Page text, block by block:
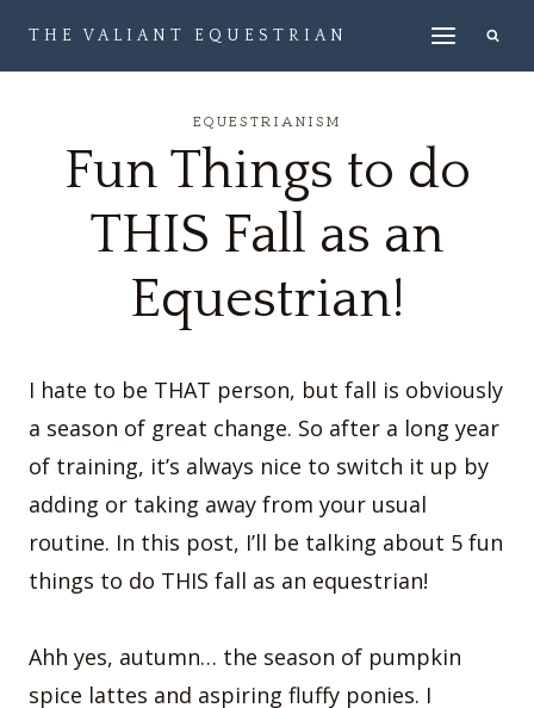
THE VALIANT EQUESTRIAN
EQUESTRIANISM
Fun Things to do
THIS Fall as an
Equestrian!
I hate to be THAT person, but fall is obviously
a season of great change. So after a long year
of training, it’s always nice to switch it up by
adding or taking away from your usual
routine. In this post, I’ll be talking about 5 fun
things to do THIS fall as an equestrian!
Ahh yes, autumn… the season of pumpkin
spice lattes and aspiring fluffy ponies. I